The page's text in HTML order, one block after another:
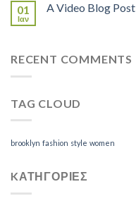
01
Ιαν
A Video Blog Post
RECENT COMMENTS
TAG CLOUD
brooklyn fashion style women
KΑΤΗΓΟΡΊΕΣ